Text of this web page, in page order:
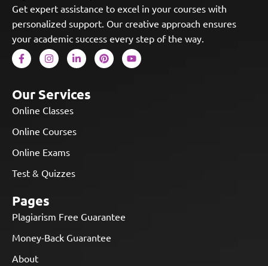
Get expert assistance to excel in your courses with
personalized support. Our creative approach ensures
your academic success every step of the way.
Our Services
Online Classes
Online Courses
Online Exams
Test & Quizzes
Pages
Plagiarism Free Guarantee
Money-Back Guarantee
About